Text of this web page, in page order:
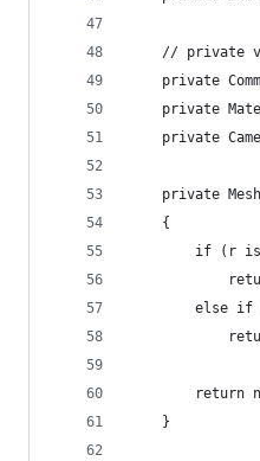
// private
private
private
private
private
    {
if (r
else if
return
    }